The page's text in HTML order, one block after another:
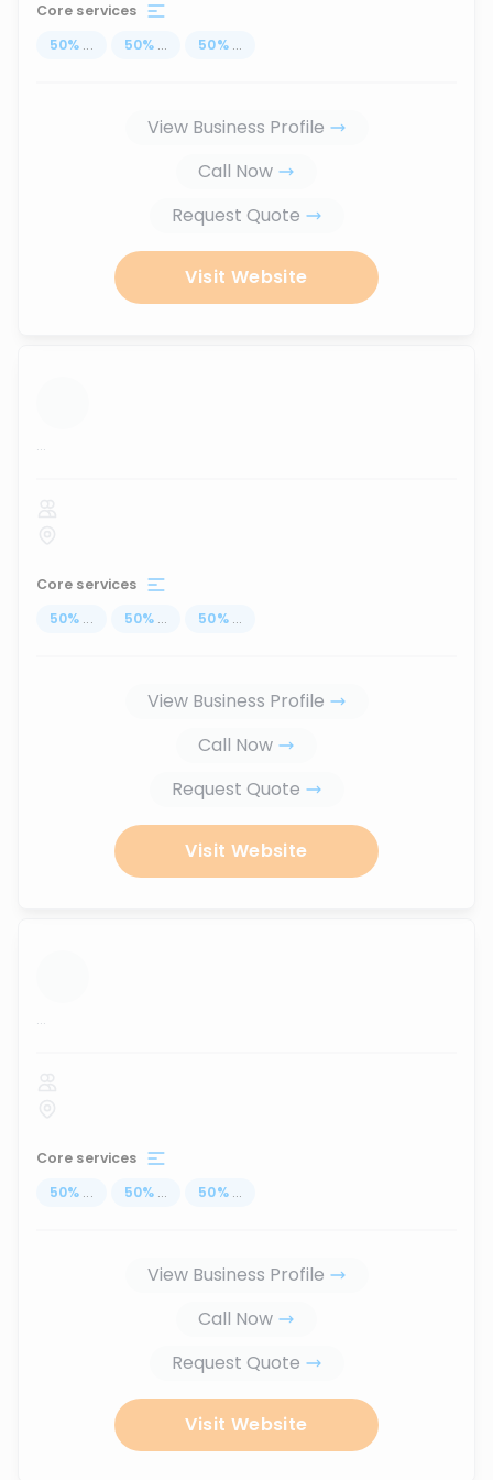
Core services
50% ... 50% ... 50% ...
View Business Profile
Call Now
Request Quote
Visit Website
...
Core services
50% ... 50% ... 50% ...
View Business Profile
Call Now
Request Quote
Visit Website
...
Core services
50% ... 50% ... 50% ...
View Business Profile
Call Now
Request Quote
Visit Website